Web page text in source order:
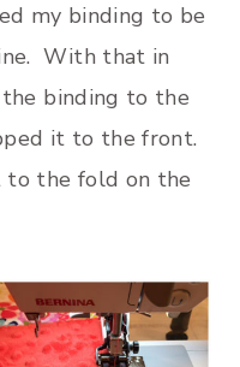
my binding to be
With that in
binding to the
it to the front.
to the fold on the